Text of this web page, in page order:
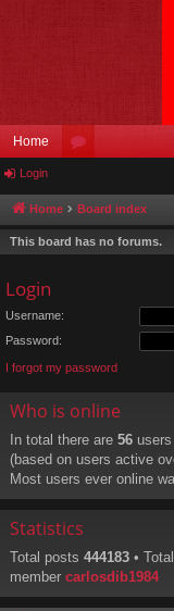
Home
u
m
Login
Home Board index
This board has no forums.
Login
Username:
Password:
I forgot my password
Who is online
In total there are 56
(based on users active
Most users ever online
Statistics
Total posts 444183 •
member carlosdib1984